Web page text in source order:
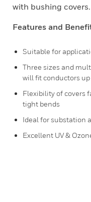
with bushing covers.
Features and
Suitable for
Three sizes and
will fit conductors
Flexibility of covers
tight bends
Ideal for substation
Excellent UV &